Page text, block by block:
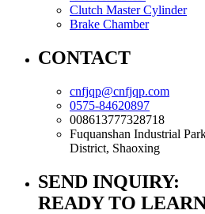
Clutch Master Cylinder
Brake Chamber
CONTACT
cnfjqp@cnfjqp.com
0575-84620897
008613777328718
Fuquanshan Industrial
District, Shaoxing
SEND INQUIRY:
READY TO